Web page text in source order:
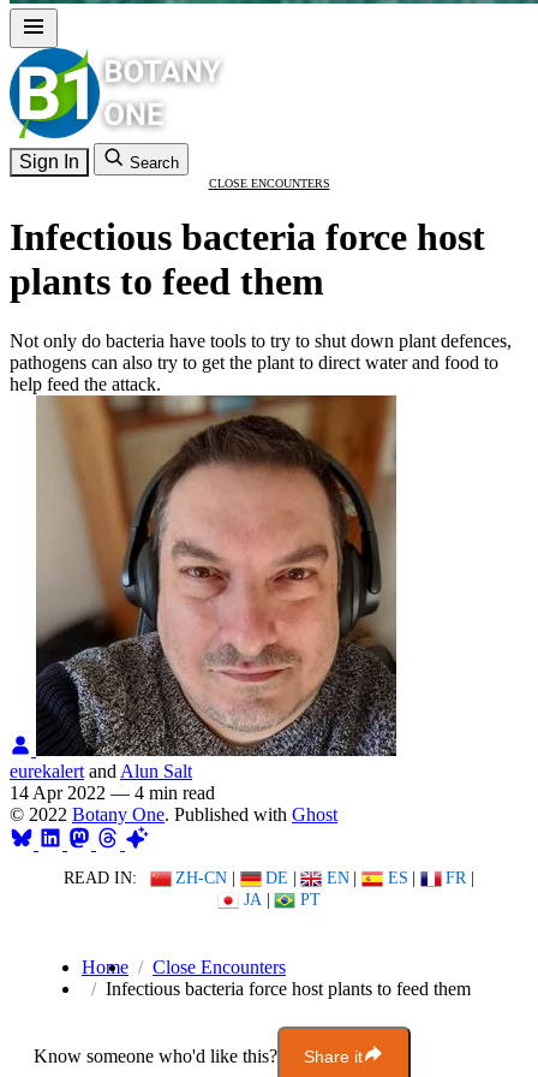
Sign In Search
CLOSE ENCOUNTERS
Infectious bacteria force host
plants to feed them
Not only do bacteria have tools to try to shut down plant defences,
pathogens can also try to get the plant to direct water and food to
help feed the attack.
eurekalert and Alun Salt
14 Apr 2022 — 4 min read
© 2022 Botany One. Published with Ghost
READ IN: ZH-CN | DE | EN | ES | FR |
JA | PT
Home
Close Encounters
Infectious bacteria force host plants to feed them
Know someone who'd like this? Share it